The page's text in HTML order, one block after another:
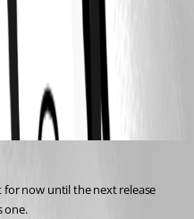
for now until the next release
one.